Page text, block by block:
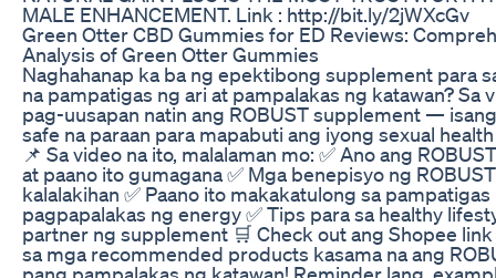
MALE ENHANCEMENT. Link : http://bit.ly/2jWXcGv
Green Otter CBD Gummies for ED Reviews:
Analysis of Green Otter Gummies
Naghahanap ka ba ng epektibong supplement para
na pampatigas ng ari at pampalakas ng katawan? Sa
pag-uusapan natin ang ROBUST supplement —
safe na paraan para mapabuti ang iyong sexual
📌 Sa video na ito, malalaman mo: ✅ Ano ang
at paano ito gumagana ✅ Mga benepisyo ng
kalalakihan ✅ Paano ito makakatulong sa pampatigas
pagpapalakas ng energy ✅ Tips para sa healthy
partner ng supplement 🛒 Check out ang Shopee
sa mga recommended products kasama na ang
pang pampalakas ng katawan! Reminder lang,